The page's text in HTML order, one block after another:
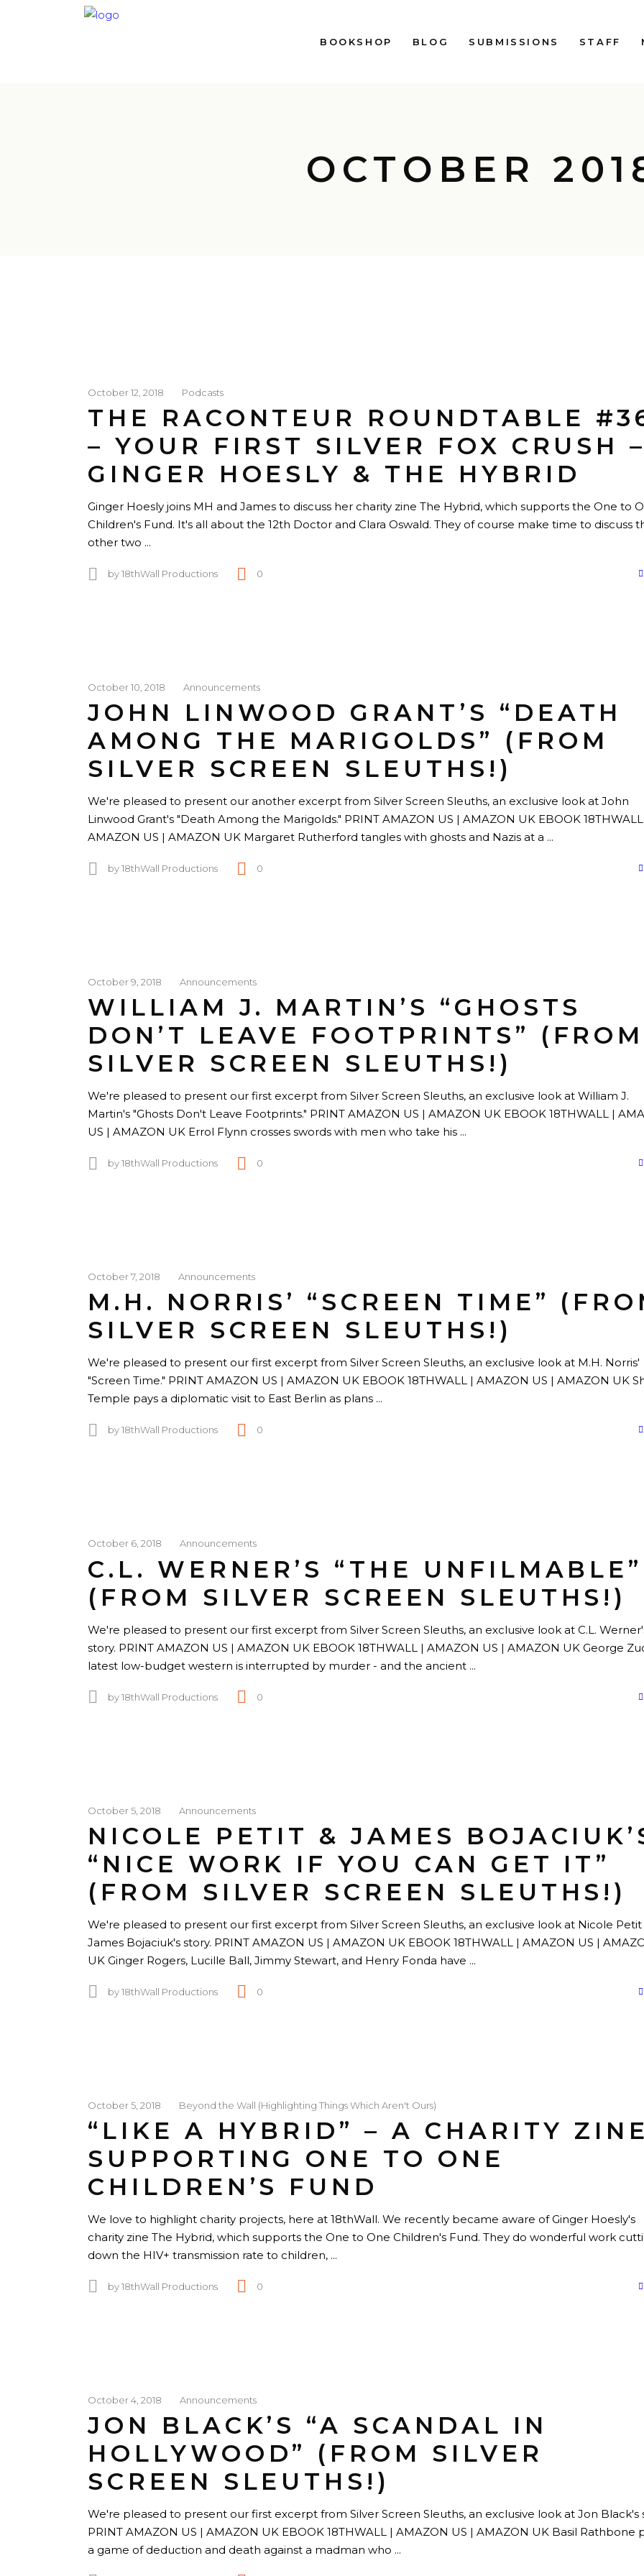
BOOKSHOP BLOG SUBMISSIONS STAFF
OCTOBER
October 12, 2018 Podcasts
THE RACONTEUR ROUNDTABLE
– YOUR FIRST SILVER FOX CRUSH –
GINGER HOESLY & THE HYBRID
Ginger Hoesly joins MH and James to discuss her charity zine The Hybrid, which supports the One to
Children's Fund. It's all about the 12th Doctor and Clara Oswald. They of course make time to discuss
other two
by18thWall Productions 0
October 10, 2018 Announcements
JOHN LINWOOD GRANT’S “DEATH
AMONG THE MARIGOLDS” (FROM
SILVER SCREEN SLEUTHS!)
We're pleased to present our another excerpt from Silver Screen Sleuths, an exclusive look at John
Linwood Grant's "Death Among the Marigolds." PRINT AMAZON US | AMAZON UK EBOOK
AMAZON US | AMAZON UK Margaret Rutherford tangles with ghosts and Nazis at a
by18thWall Productions 0
October 9, 2018 Announcements
WILLIAM J. MARTIN’S “GHOSTS
DON’T LEAVE FOOTPRINTS” (FROM
SILVER SCREEN SLEUTHS!)
We're pleased to present our first excerpt from Silver Screen Sleuths, an exclusive look at William J.
Martin's "Ghosts Don't Leave Footprints." PRINT AMAZON US | AMAZON UK EBOOK 18THWALL |
US | AMAZON UK Errol Flynn crosses swords with men who take his
by18thWall Productions 0
October 7, 2018 Announcements
M.H. NORRIS’ “SCREEN TIME”
SILVER SCREEN SLEUTHS!)
We're pleased to present our first excerpt from Silver Screen Sleuths, an exclusive look at M.H. Norris'
"Screen Time." PRINT AMAZON US | AMAZON UK EBOOK 18THWALL | AMAZON US | AMAZON UK
Temple pays a diplomatic visit to East Berlin as plans
by18thWall Productions 0
October 6, 2018 Announcements
C.L. WERNER’S “THE UNFILMABLE”
(FROM SILVER SCREEN SLEUTHS!)
We're pleased to present our first excerpt from Silver Screen Sleuths, an exclusive look at C.L.
story. PRINT AMAZON US | AMAZON UK EBOOK 18THWALL | AMAZON US | AMAZON UK George
latest low-budget western is interrupted by murder - and the ancient
by18thWall Productions 0
October 5, 2018 Announcements
NICOLE PETIT & JAMES
“NICE WORK IF YOU CAN GET IT”
(FROM SILVER SCREEN SLEUTHS!)
We're pleased to present our first excerpt from Silver Screen Sleuths, an exclusive look at Nicole Petit
James Bojaciuk's story. PRINT AMAZON US | AMAZON UK EBOOK 18THWALL | AMAZON US |
UK Ginger Rogers, Lucille Ball, Jimmy Stewart, and Henry Fonda have
by18thWall Productions 0
October 5, 2018 Beyond the Wall (Highlighting Things Which Aren't Ours)
“LIKE A HYBRID” – A CHARITY ZINE
SUPPORTING ONE TO ONE
CHILDREN’S FUND
We love to highlight charity projects, here at 18thWall. We recently became aware of Ginger Hoesly's
charity zine The Hybrid, which supports the One to One Children's Fund. They do wonderful work
down the HIV+ transmission rate to children,
by18thWall Productions 0
October 4, 2018 Announcements
JON BLACK’S “A SCANDAL IN
HOLLYWOOD” (FROM SILVER
SCREEN SLEUTHS!)
We're pleased to present our first excerpt from Silver Screen Sleuths, an exclusive look at Jon Black's
PRINT AMAZON US | AMAZON UK EBOOK 18THWALL | AMAZON US | AMAZON UK Basil Rathbone
a game of deduction and death against a madman who